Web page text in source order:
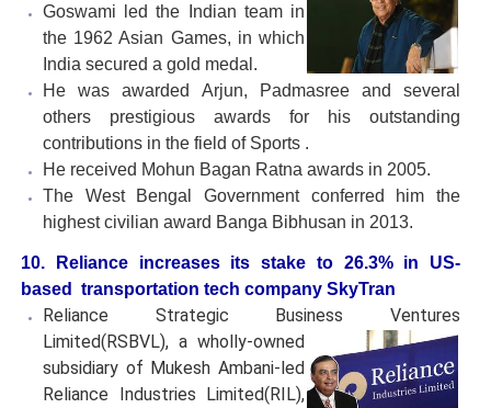
Goswami led the Indian team in
the 1962 Asian Games, in which
India secured a gold medal.
He was awarded Arjun, Padmasree and several
others prestigious awards for his outstanding
contributions in the field of Sports .
He received Mohun Bagan Ratna awards in 2005.
The West Bengal Government conferred him the
highest civilian award Banga Bibhusan in 2013.
10. Reliance increases its stake to 26.3% in US-
based transportation tech company SkyTran
Reliance Strategic Business Ventures
Limited(RSBVL), a wholly-owned
subsidiary of Mukesh Ambani-led
Reliance Industries Limited(RIL),